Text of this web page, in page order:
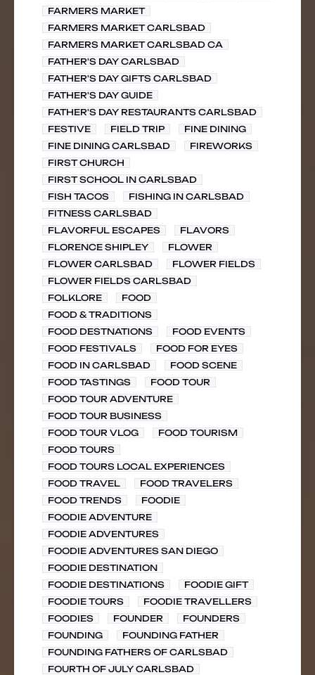
FARMERS MARKET
FARMERS MARKET CARLSBAD
FARMERS MARKET CARLSBAD CA
FATHER'S DAY CARLSBAD
FATHER'S DAY GIFTS CARLSBAD
FATHER'S DAY GUIDE
FATHER'S DAY RESTAURANTS CARLSBAD
FESTIVE
FIELD TRIP
FINE DINING
FINE DINING CARLSBAD
FIREWORKS
FIRST CHURCH
FIRST SCHOOL IN CARLSBAD
FISH TACOS
FISHING IN CARLSBAD
FITNESS CARLSBAD
FLAVORFUL ESCAPES
FLAVORS
FLORENCE SHIPLEY
FLOWER
FLOWER CARLSBAD
FLOWER FIELDS
FLOWER FIELDS CARLSBAD
FOLKLORE
FOOD
FOOD & TRADITIONS
FOOD DESTNATIONS
FOOD EVENTS
FOOD FESTIVALS
FOOD FOR EYES
FOOD IN CARLSBAD
FOOD SCENE
FOOD TASTINGS
FOOD TOUR
FOOD TOUR ADVENTURE
FOOD TOUR BUSINESS
FOOD TOUR VLOG
FOOD TOURISM
FOOD TOURS
FOOD TOURS LOCAL EXPERIENCES
FOOD TRAVEL
FOOD TRAVELERS
FOOD TRENDS
FOODIE
FOODIE ADVENTURE
FOODIE ADVENTURES
FOODIE ADVENTURES SAN DIEGO
FOODIE DESTINATION
FOODIE DESTINATIONS
FOODIE GIFT
FOODIE TOURS
FOODIE TRAVELLERS
FOODIES
FOUNDER
FOUNDERS
FOUNDING
FOUNDING FATHER
FOUNDING FATHERS OF CARLSBAD
FOURTH OF JULY CARLSBAD